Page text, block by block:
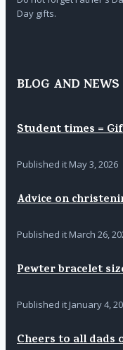
Day gifts.
BLOG AND NEWS
Student times =
Published it May 3, 2026
Advice on
Published it March 26,
Pewter bracelet
Published it January 4,
Cheers to all dads